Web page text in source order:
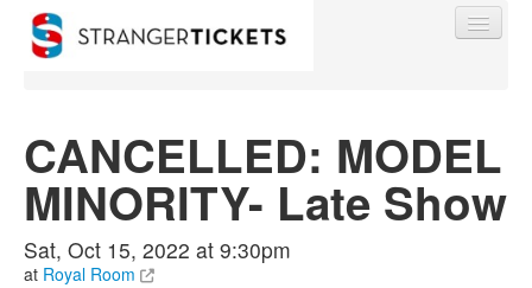
Find My Order
Event Manager Sign In
CANCELLED: MODEL
MINORITY- Late Show
Sat, Oct 15, 2022 at 9:30pm
at Royal Room